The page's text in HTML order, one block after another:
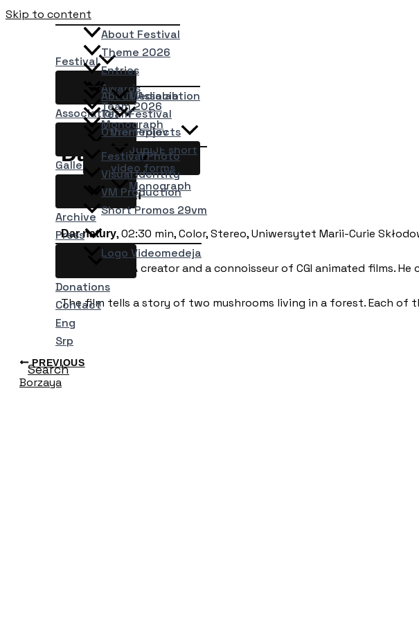
Skip to content
Festival
About Festival
Theme 2026
Entries
Awards
Team 2026
Monograph
Association
About Association
Team
Other Projects
Medialab
Festival
Vremeplov
JupiJE short
video forms
Monograph
Gallery
Festival Photo
Visual Identity
VM Production
Short Promos 29vm
Archive
Press
Logo Videomedeja
Donations
Contact
Eng
Srp
Search
Dar natury
Jerzy Górski
Dar natury, 02:30 min, Color, Stereo, Uniwersytet Marii-Curie
Jerzy Górski; A creator and a connoisseur of CGI animated
The film tells a story of two mushrooms living in a forest. Each
PREVIOUS
Borzaya